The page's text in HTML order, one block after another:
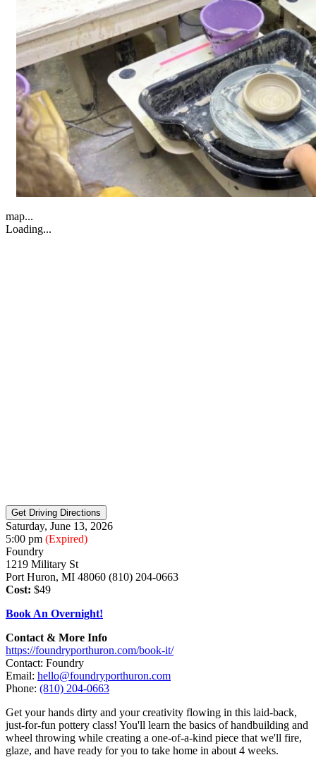
map...
Loading...
Saturday, June 13, 2026
5:00 pm (Expired)
Foundry
1219 Military St
Port Huron, MI 48060 (810) 204-0663
Cost: $49
Book An Overnight!
Contact & More Info
https://foundryporthuron.com/book-it/
Contact: Foundry
Email: hello@foundryporthuron.com
Phone: (810) 204-0663
Get your hands dirty and your creativity flowing in this laid-back,
just-for-fun pottery class! You'll learn the basics of handbuilding and
wheel throwing while creating a one-of-a-kind piece that we'll fire,
glaze, and have ready for you to take home in about 4 weeks.